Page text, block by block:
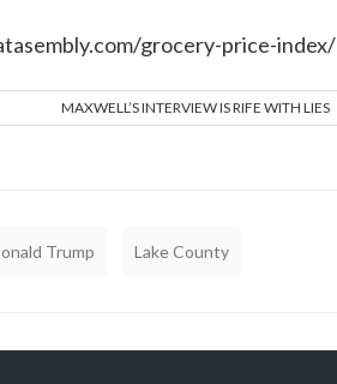
grocery-price-index/
MAXWELL’S INTERVIEW IS RIFE WITH LIES
Trump Lake County